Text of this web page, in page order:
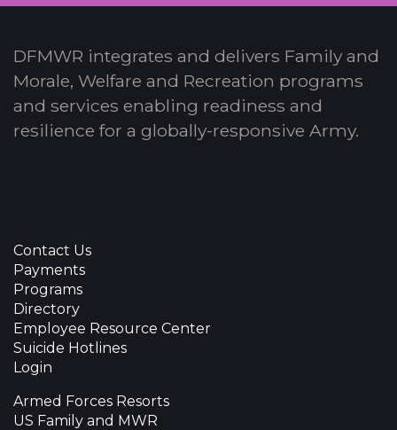
DFMWR integrates and delivers Family and
Morale, Welfare and Recreation programs
and services enabling readiness and
resilience for a globally-responsive Army.
Contact Us
Payments
Programs
Directory
Employee Resource Center
Suicide Hotlines
Login
Armed Forces Resorts
US Family and MWR